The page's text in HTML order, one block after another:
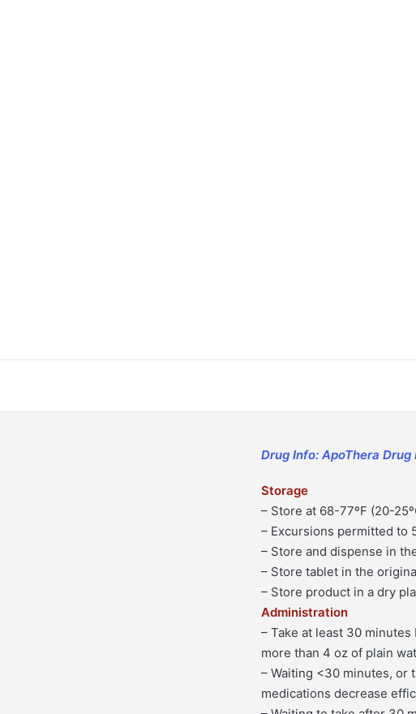
Drug Info: ApoThera
Storage
– Store at 68-77ºF (20-
– Excursions permitted to
– Store and dispense in
– Store tablet in the
– Store product in a dry
Administration
– Take at least 30
more than 4 oz of plain
– Waiting <30 minutes, or
medications decrease